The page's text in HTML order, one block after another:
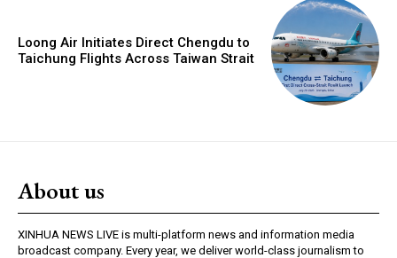
Loong Air Initiates Direct Chengdu to
Taichung Flights Across Taiwan Strait
About us
XINHUA NEWS LIVE is multi-platform news and information media
broadcast company. Every year, we deliver world-class journalism to